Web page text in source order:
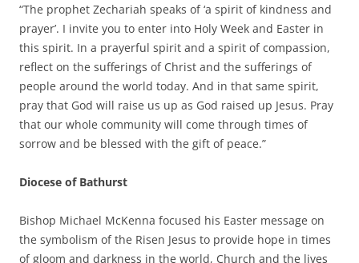
“The prophet Zechariah speaks of ‘a spirit of kindness and
prayer’. I invite you to enter into Holy Week and Easter in
this spirit. In a prayerful spirit and a spirit of compassion,
reflect on the sufferings of Christ and the sufferings of
people around the world today. And in that same spirit,
pray that God will raise us up as God raised up Jesus. Pray
that our whole community will come through times of
sorrow and be blessed with the gift of peace.”
Diocese of Bathurst
Bishop Michael McKenna focused his Easter message on
the symbolism of the Risen Jesus to provide hope in times
of gloom and darkness in the world, Church and the lives